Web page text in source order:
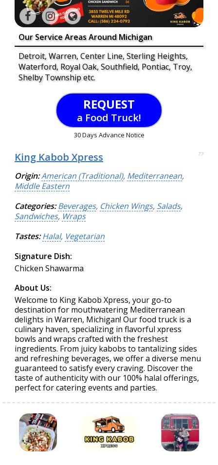
Our Service Areas Around Michigan
Detroit, Warren, Center Line, Sterling Heights,
Waterford, Royal Oak, Southfield, Pontiac, Troy,
Shelby Township etc.
REQUEST
a Food Truck!
30 Days Advance Notice
King Kabob Xpress 77
Origin:American (Traditional), Mediterranean,
Middle Eastern
Categories: Beverages, Chicken Wings, Salads,
Sandwiches, Wraps
Tastes: Halal, Vegetarian
Signature Dish:
Chicken Shawarma
About Us:
Welcome to King Kabob Xpress, your go-to
destination for mouthwatering Mediterranean
delights in Warren, Michigan! Our food truck is a
culinary haven, specializing in flavorful xpress
bowls and wraps crafted with the freshest
ingredients. From juicy kabobs to tantalizing sides
and refreshing beverages, we offer a diverse menu
guaranteed to satisfy every craving. Discover the
taste of authenticity with our 100% halal offerings,
perfect for catering events and parties.